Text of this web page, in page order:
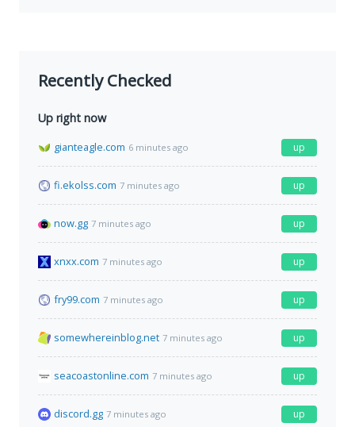
Recently Checked
Up right now
gianteagle.com 6 minutes ago up
fi.ekolss.com 7 minutes ago up
now.gg 7 minutes ago up
xnxx.com 7 minutes ago up
fry99.com 7 minutes ago up
somewhereinblog.net 7 minutes ago up
seacoastonline.com 7 minutes ago up
discord.gg 7 minutes ago up